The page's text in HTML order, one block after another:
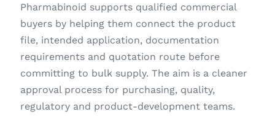
Pharmabinoid supports qualified commercial
buyers by helping them connect the product
file, intended application, documentation
requirements and quotation route before
committing to bulk supply. The aim is a cleaner
approval process for purchasing, quality,
regulatory and product-development teams.